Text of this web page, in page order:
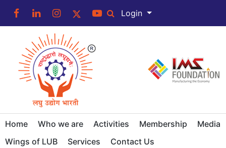
Login
Home Who we are Activities Membership
Media
Wings of LUB
Services Contact Us